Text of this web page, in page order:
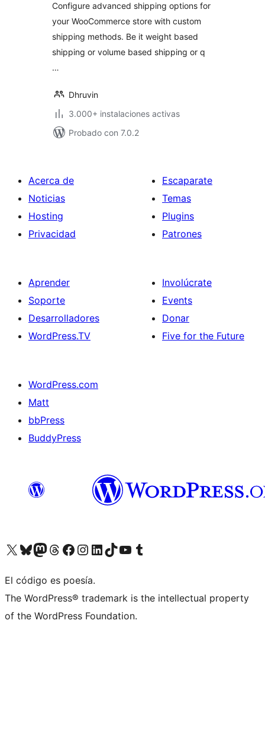
based Shipping,
Conditional
Shipping, Table
Rate Shipping and
Configure advanced shipping options for
your WooCommerce store with custom
shipping methods. Be it weight based
shipping or volume based shipping or q
…
Dhruvin
3.000+ instalaciones activas
Probado con 7.0.2
Acerca de
Noticias
Hosting
Privacidad
Escaparate
Temas
Plugins
Patrones
Aprender
Soporte
Desarrolladores
WordPress.TV
Involúcrate
Events
Donar
Five for the Future
WordPress.com
Matt
bbPress
BuddyPress
Visit our X (formerly Twitter) account
Visit our Bluesky account
Visita nuestra cuenta de Twitter
Visit our Threads account
Visita nuestra página de Facebook
Visite nuestra cuenta de Instagram
Visit our LinkedIn account
Visit our TikTok account
Visit our YouTube channel
Visit our Tumblr account
El código es poesía.
The WordPress® trademark is the intellectual property
of the WordPress Foundation.